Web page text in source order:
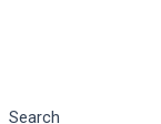
Search